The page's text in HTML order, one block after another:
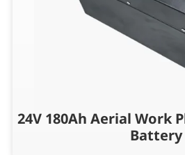
24V 180Ah Aerial Work
Battery